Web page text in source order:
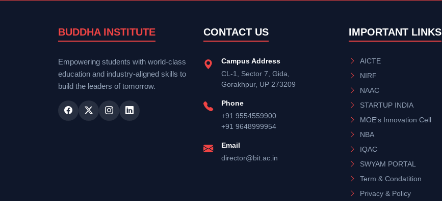
BUDDHA INSTITUTE
Empowering students with world-class
education and industry-aligned skills to
build the leaders of tomorrow.
CONTACT US
Campus Address
CL-1, Sector 7, Gida,
Gorakhpur, UP 273209
Phone
+91 9554559900
+91 9648999954
Email
director@bit.ac.in
IMPORTANT LINKS
AICTE
NIRF
NAAC
STARTUP INDIA
MOE's Innovation Cell
NBA
IQAC
SWYAM PORTAL
Term & Condatition
Privacy & Policy